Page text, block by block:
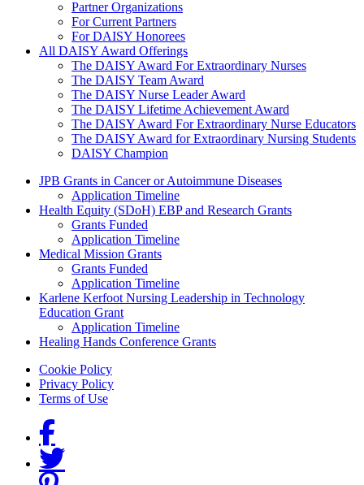
Partner Organizations
For Current Partners
For DAISY Honorees
All DAISY Award Offerings
The DAISY Award For Extraordinary Nurses
The DAISY Team Award
The DAISY Nurse Leader Award
The DAISY Lifetime Achievement Award
The DAISY Award For Extraordinary Nurse Educators
The DAISY Award for Extraordinary Nursing Students
DAISY Champion
Grants Menu
JPB Grants in Cancer or Autoimmune Diseases
Application Timeline
Health Equity (SDoH) EBP and Research Grants
Grants Funded
Application Timeline
Medical Mission Grants
Grants Funded
Application Timeline
Karlene Kerfoot Nursing Leadership in Technology
Education Grant
Application Timeline
Healing Hands Conference Grants
Footer menu
Cookie Policy
Privacy Policy
Terms of Use
Social Links